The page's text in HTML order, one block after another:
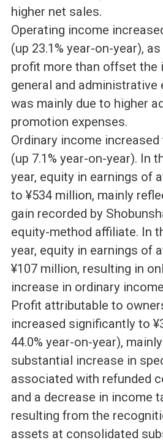
higher net sales.
Operating income
(up 23.1% year-on-year),
profit more than offset the
general and administrative
was mainly due to higher
promotion expenses.
Ordinary income
(up 7.1% year-on-year). In
year, equity in earnings of
to ¥534 million, mainly
gain recorded by
equity-method affiliate. In
year, equity in earnings of
¥107 million, resulting in
increase in ordinary
Profit attributable to
increased significantly to
44.0% year-on-year),
substantial increase in
associated with refunded
and a decrease in income
resulting from the
assets at consolidated